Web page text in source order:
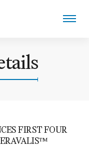
FIRST FOUR